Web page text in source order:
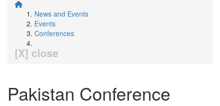
News and Events
Events
Conferences
[X] close
Pakistan Conference